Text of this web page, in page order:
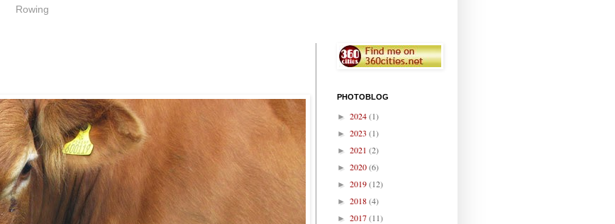
Rowing
PHOTOBLOG
► 2024(1)
► 2023 (1)
► 2021 (2)
► 2020(6)
► 2019(12)
► 2018(4)
► 2017(11)